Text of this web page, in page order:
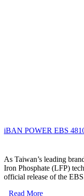
iBAN POWER EBS
As Taiwan’s leading
Iron Phosphate (LFP)
official release of the
Read More